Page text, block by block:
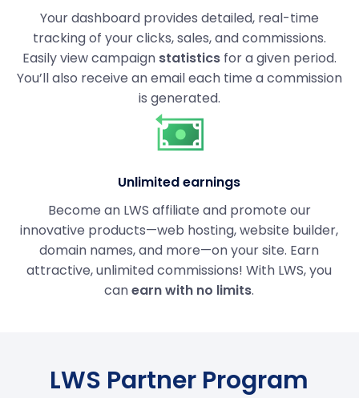
Your dashboard provides detailed, real-time
tracking of your clicks, sales, and commissions.
Easily view campaign statisticsfor a given period.
You’ll also receive an email each time a commission
is generated.
Unlimited earnings
Become an LWS affiliate and promote our
innovative products—web hosting, website builder,
domain names, and more—on your site. Earn
attractive, unlimited commissions! With LWS, you
canearn with no limits.
LWS Partner Program